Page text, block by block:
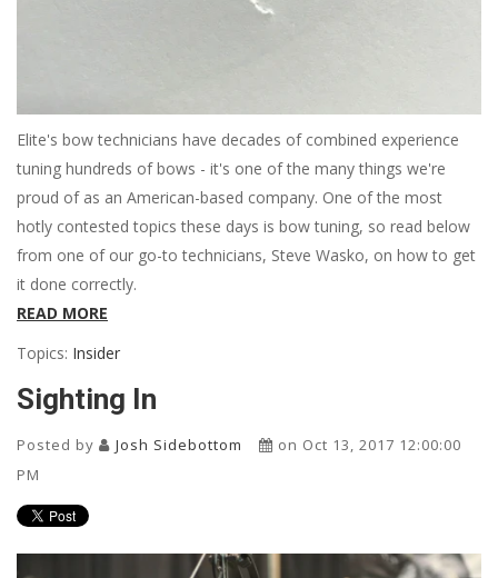
Elite's bow technicians have decades of combined experience
tuning hundreds of bows - it's one of the many things we're
proud of as an American-based company. One of the most
hotly contested topics these days is bow tuning, so read below
from one of our go-to technicians, Steve Wasko, on how to get
it done correctly.
READ MORE
Topics: Insider
Sighting In
Posted by Josh Sidebottom
on Oct 13, 2017 12:00:00
PM